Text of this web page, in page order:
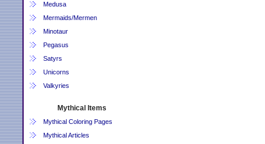
Medusa
Mermaids/Mermen
Minotaur
Pegasus
Satyrs
Unicorns
Valkyries
Mythical Items
Mythical Coloring Pages
Mythical Articles